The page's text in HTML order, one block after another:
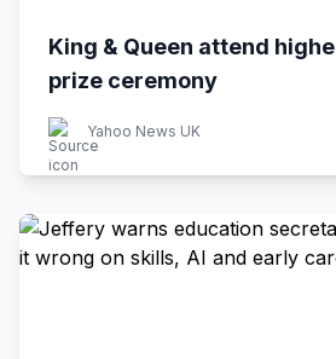
King & Queen attend
prize ceremony
Yahoo News UK